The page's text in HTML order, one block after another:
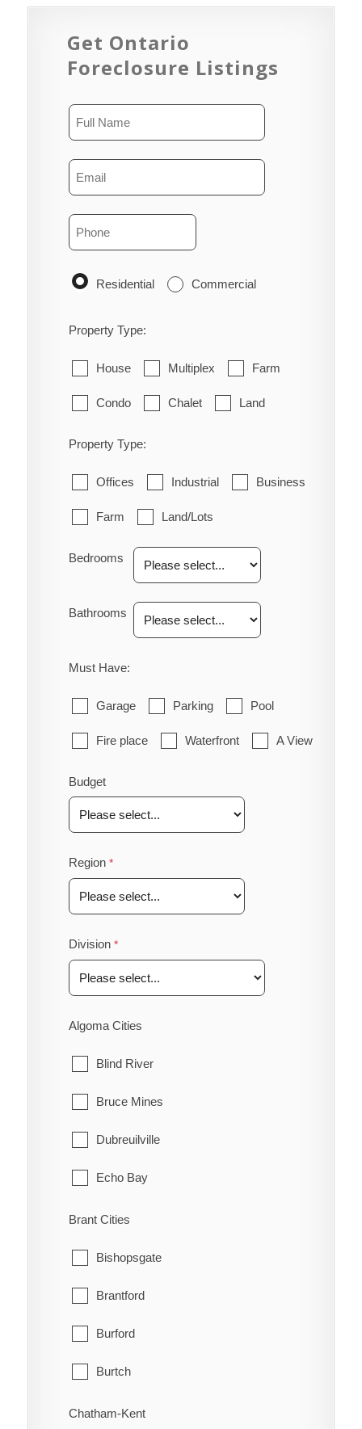
Get Ontario
Foreclosure Listings
Residential Commercial
Property Type:
House Multiplex Farm
Condo Chalet Land
Property Type:
Offices Industrial Business
Farm Land/Lots
Bedrooms
Bathrooms
Must Have:
Garage Parking Pool
Fire place Waterfront A View
Budget
Region
Division
Algoma Cities
Blind River
Bruce Mines
Dubreuilville
Echo Bay
Elliot Lake
Hilton
Hilton Beach
Hornepayne
Huron Shores
Brant Cities
Bishopsgate
Brantford
Burford
Burtch
Cainsville
Chatham-Kent